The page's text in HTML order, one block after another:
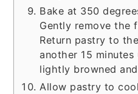
Bake at 350
Gently remove the
Return pastry to
another 15
lightly browned
Allow pastry to